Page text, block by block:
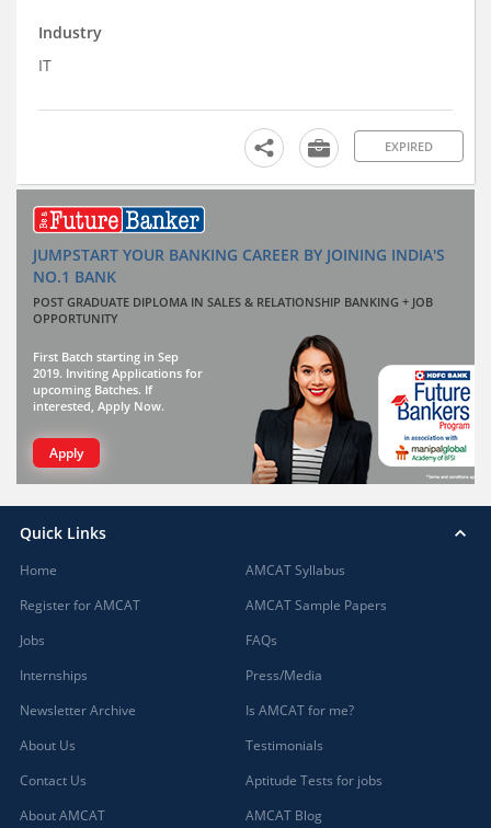
Industry
IT
EXPIRED
JUMPSTART YOUR BANKING CAREER BY JOINING INDIA'S
NO.1 BANK
POST GRADUATE DIPLOMA IN SALES & RELATIONSHIP BANKING + JOB
OPPORTUNITY
First Batch starting in Sep
2019. Inviting Applications for
upcoming Batches. If
interested, Apply Now.
Apply
Quick Links
Home
Register for AMCAT
Jobs
Internships
Newsletter Archive
About Us
Contact Us
About AMCAT
AMCAT Syllabus
AMCAT Sample Papers
FAQs
Press/Media
Is AMCAT for me?
Testimonials
Aptitude Tests for jobs
AMCAT Blog